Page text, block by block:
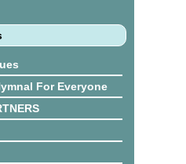
For Everyone